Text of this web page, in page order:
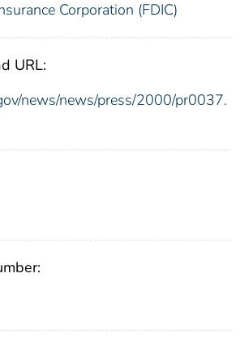
Corporation (FDIC)
URL:
news/news/press/2000/pr0037.